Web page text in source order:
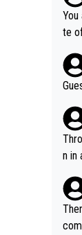
te
Throw in
n in